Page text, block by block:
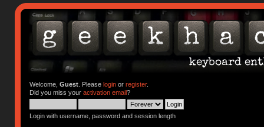
Welcome, Guest. Please loginor register.
Did you miss your activation email?
Login with username, password and session length